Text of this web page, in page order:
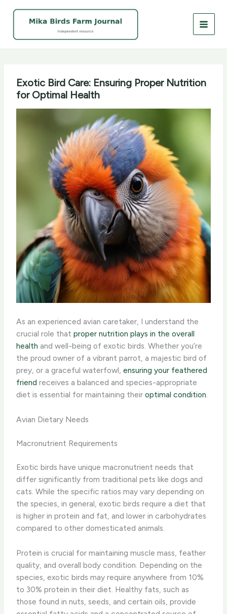
Exotic Bird Care: Ensuring Proper Nutrition
for Optimal Health
As an experienced avian caretaker, I understand the
crucial role thatproper nutrition plays in the overall
health and well-being of exotic birds. Whether you’re
the proud owner of a vibrant parrot, a majestic bird of
prey, or a graceful waterfowl,ensuring your feathered
friend receives a balanced and species-appropriate
diet is essential for maintaining theiroptimal condition.
Avian Dietary Needs
Macronutrient Requirements
Exotic birds have unique macronutrient needs that
differ significantly from traditional pets like dogs and
cats. While the specific ratios may vary depending on
the species, in general, exotic birds require a diet that
is higher in protein and fat, and lower in carbohydrates
compared to other domesticated animals.
Protein is crucial for maintaining muscle mass, feather
quality, and overall body condition. Depending on the
species, exotic birds may require anywhere from 10%
to 30% protein in their diet. Healthy fats, such as
those found in nuts, seeds, and certain oils, provide